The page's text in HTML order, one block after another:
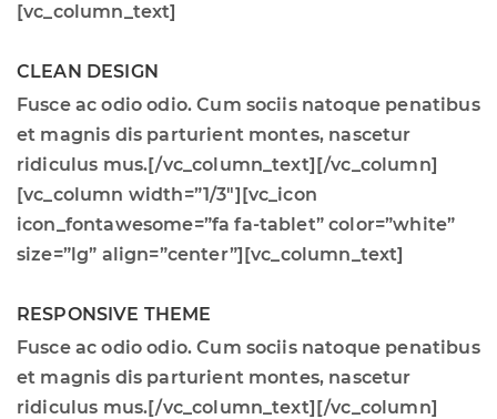
[vc_column_text]
CLEAN DESIGN
Fusce ac odio odio. Cum sociis natoque penatibus
et magnis dis parturient montes, nascetur
ridiculus mus.[/vc_column_text][/vc_column]
[vc_column width=”1/3″][vc_icon
icon_fontawesome=”fa fa-tablet” color=”white”
size=”lg” align=”center”][vc_column_text]
RESPONSIVE THEME
Fusce ac odio odio. Cum sociis natoque penatibus
et magnis dis parturient montes, nascetur
ridiculus mus.[/vc_column_text][/vc_column]